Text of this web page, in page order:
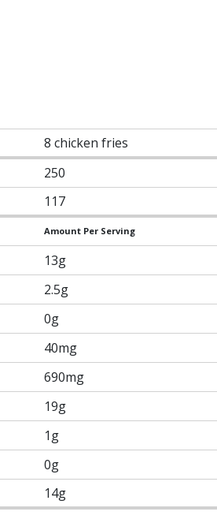
8 chicken fries
250
117
Amount Per Serving
13g
2.5g
0g
40mg
690mg
19g
1g
0g
14g